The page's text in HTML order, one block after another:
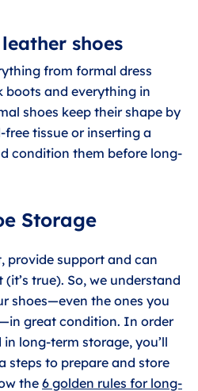
shoes
from formal dress
boots and everything in
shoes keep their shape by
tissue or inserting a
condition them before long-
Storage
provide support and can
true). So, we understand
shoes—even the ones you
great condition. In order
long-term storage, you’ll
steps to prepare and store
the6 golden rules for long-